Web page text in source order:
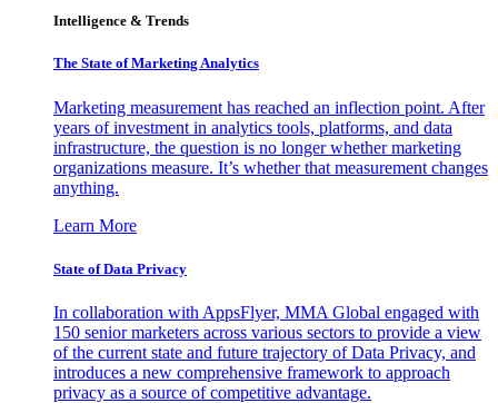
Intelligence & Trends
The State of Marketing Analytics
Marketing measurement has reached an inflection point. After
years of investment in analytics tools, platforms, and data
infrastructure, the question is no longer whether marketing
organizations measure. It’s whether that measurement changes
anything.
Learn More
State of Data Privacy
In collaboration with AppsFlyer, MMA Global engaged with
150 senior marketers across various sectors to provide a view
of the current state and future trajectory of Data Privacy, and
introduces a new comprehensive framework to approach
privacy as a source of competitive advantage.